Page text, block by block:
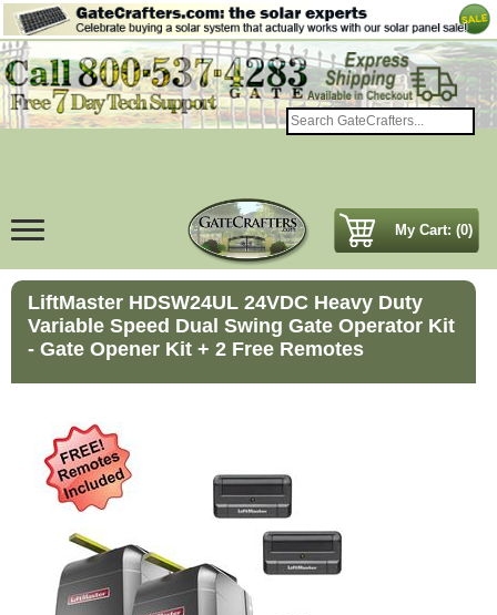
My Cart: (0)
LiftMaster HDSW24UL 24VDC Heavy Duty
Variable Speed Dual Swing Gate Operator Kit
- Gate Opener Kit + 2 Free Remotes